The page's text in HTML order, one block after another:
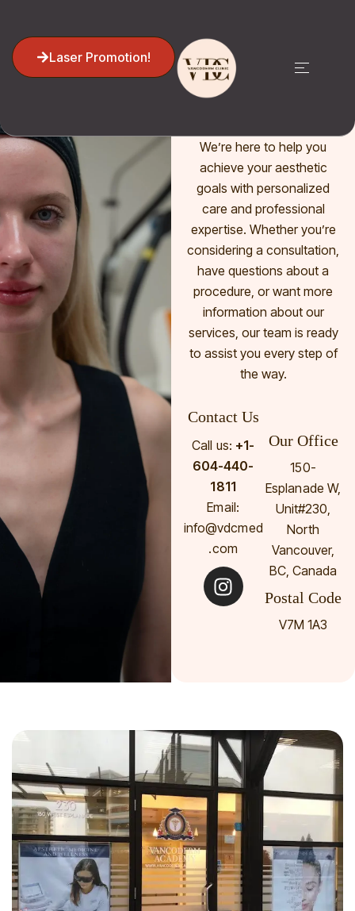
Laser Promotion!
Get in Touch
with Us!
CONTACT US NOW
We’re here to help you
achieve your aesthetic
goals with personalized
care and professional
expertise. Whether you’re
considering a consultation,
have questions about a
procedure, or want more
information about our
services, our team is ready
to assist you every step of
the way.
Contact Us
Call us: +1-
604-440-
1811
Email:
info@vdcmed
.com
Our Office
150-
Esplanade W,
Unit#230,
North
Vancouver,
BC, Canada
Postal Code
V7M 1A3